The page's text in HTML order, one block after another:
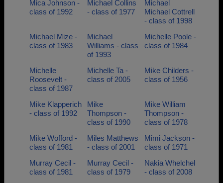
Mica Johnson -
class of 1992
Michael Collins
- class of 1977
Michael
Michael Cottrell
- class of 1998
Michael Mize -
class of 1983
Michael
Williams - class
of 1993
Michelle Poole -
class of 1984
Michelle
Roosevelt -
class of 1987
Michelle Ta -
class of 2005
Mike Childers -
class of 1956
Mike Klapperich
- class of 1992
Mike
Thompson -
class of 1990
Mike William
Thompson -
class of 1978
Mike Wofford -
class of 1981
Miles Matthews
- class of 2001
Mimi Jackson -
class of 1971
Murray Cecil -
class of 1981
Murray Cecil -
class of 1979
Nakia Whelchel
- class of 2008